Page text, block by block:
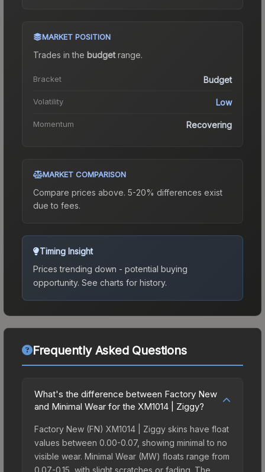
MARKET POSITION
Trades in the budgetrange.
Bracket Budget
Volatility Low
Momentum Recovering
MARKET COMPARISON
Compare prices above. 5-20% differences exist
due to fees.
Timing Insight
Prices trending down - potential buying
opportunity. See charts for history.
Frequently Asked Questions
What's the difference between Factory New
and Minimal Wear for the XM1014 | Ziggy?
Factory New (FN) XM1014 | Ziggy skins have float
values between 0.00-0.07, showing minimal to no
visible wear. Minimal Wear (MW) floats range from
0.07-0.15, with slight scratches or fading. The